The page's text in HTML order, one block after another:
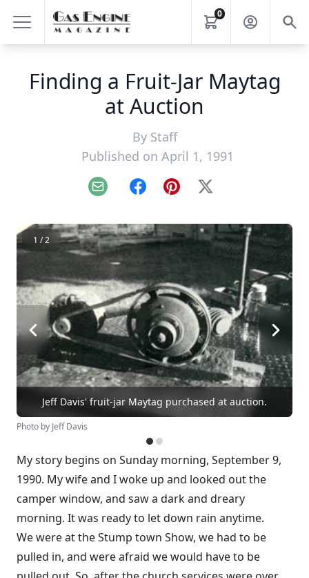
0
Finding a Fruit-Jar Maytag
at Auction
By Staff
Published on April 1, 1991
Email FacebookPinterest
X
1 / 2
Jeff Davis' fruit-jar Maytag purchased at auction.
Photo by Jeff Davis
My story begins on Sunday morning, September 9,
1990. My wife and I woke up and looked out the
camper window, and saw a dark and dreary
morning. It was ready to let down rain anytime.
We were at the Stump town Show, we had to be
pulled in, and were afraid we would have to be